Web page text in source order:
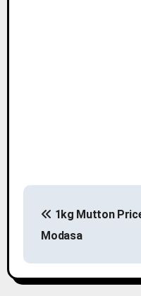
s
t
1kg Mutton
Modasa